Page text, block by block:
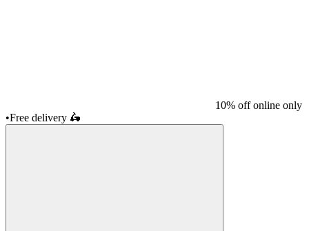
10% off online only
•Free delivery 🛵